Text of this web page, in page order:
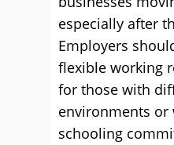
especially after
Employers
flexible working
for those with
environments or
schooling